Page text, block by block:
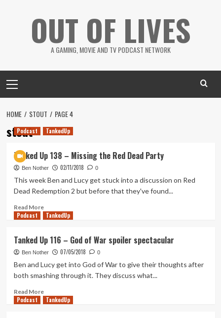
OUT OF LIVES
A GAMING, MOVIE AND TV PODCAST NETWORK
Menu
HOME STOUT PAGE 4
stout
Podcast TankedUp
Tanked Up 138 – Missing the Red Dead Party
Ben Nother 02/11/2018 0
This week Ben and Lucy get stuck into a discussion on Red
Dead Redemption 2 but before that they've found...
Read MoreRead
more
Up
138
–
Missing
Red
Dead
Podcast TankedUp
Tanked Up 116 – God of War spoiler spectacular
Ben Nother 07/05/2018 0
Ben and Lucy get into God of War to give their thoughts after
both smashing through it. They discuss what...
Read MoreRead
more
Podcast TankedUp